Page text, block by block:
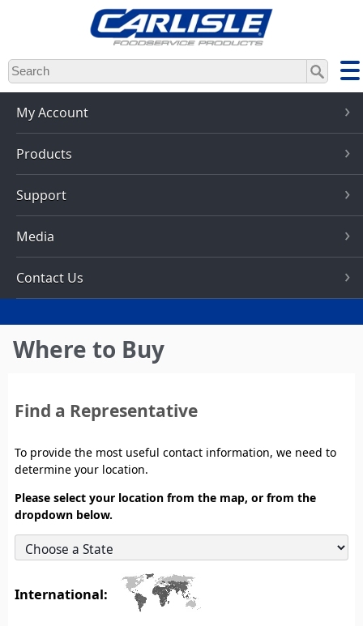
Skip
to
main
content
My Account
Products
Support
Media
Contact Us
Where to Buy
Find a Representative
To provide the most useful contact information, we need to
determine your location.
Please select your location from the map, or from the
dropdown below.
International: